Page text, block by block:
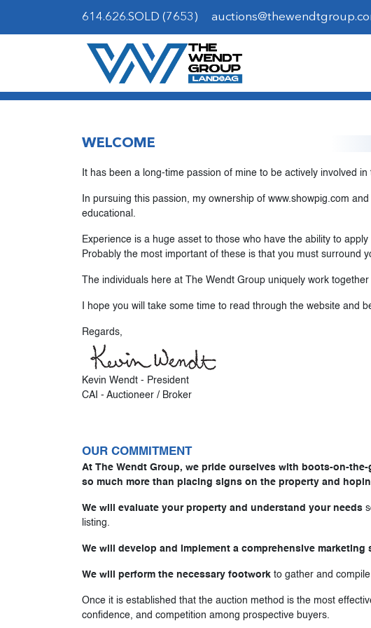
614.626.SOLD (7653)
WELCOME
It has been a long-time passion of mine to be actively involved
In pursuing this passion, my ownership of www.showpig.com
educational.
Experience is a huge asset to those who have the ability to
Probably the most important of these is that you must surround
The individuals here at The Wendt Group uniquely work
I hope you will take some time to read through the website and
Regards,
Kevin Wendt - President
CAI - Auctioneer / Broker
OUR COMMITMENT
At The Wendt Group, we pride ourselves with boots-on-
so much more than placing signs on the property and
We will evaluate your property and understand your needs
listing.
We will develop and implement a comprehensive marketing
We will perform the necessary footwork to gather and
Once it is established that the auction method is the most
confidence, and competition among prospective buyers.